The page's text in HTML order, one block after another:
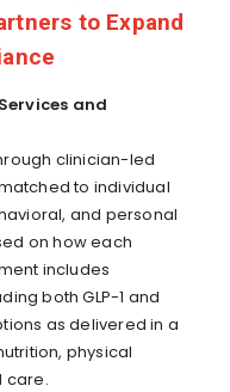
to Expand
and
clinician-led
to individual
and personal
on how each
includes
both GLP-1 and
as delivered in a
physical
care.